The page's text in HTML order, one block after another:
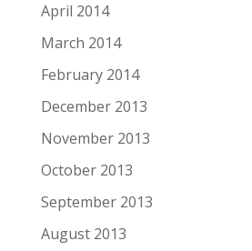
April 2014
March 2014
February 2014
December 2013
November 2013
October 2013
September 2013
August 2013